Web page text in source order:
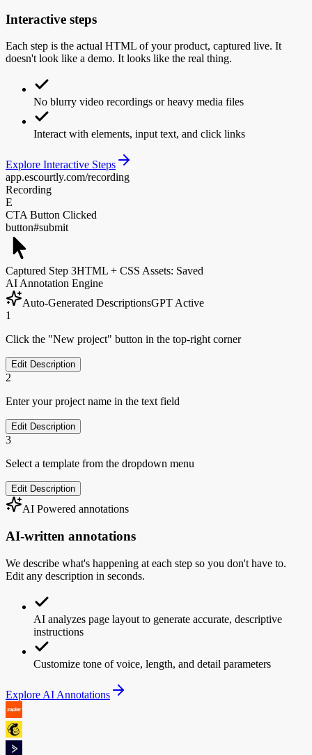
Interactive steps
Each step is the actual HTML of your product, captured live. It
doesn't look like a demo. It looks like the real thing.
No blurry video recordings or heavy media files
Interact with elements, input text, and click links
Explore Interactive Steps
app.escourtly.com/recording
Recording
E
CTA Button Clicked
button#submit
Captured Step 3HTML + CSS Assets: Saved
AI Annotation Engine
Auto-Generated DescriptionsGPT Active
1
Click the "New project" button in the top-right corner
Edit Description
2
Enter your project name in the text field
Edit Description
3
Select a template from the dropdown menu
Edit Description
AI Powered annotations
AI-written annotations
We describe what's happening at each step so you don't have to.
Edit any description in seconds.
AI analyzes page layout to generate accurate, descriptive
instructions
Customize tone of voice, length, and detail parameters
Explore AI Annotations